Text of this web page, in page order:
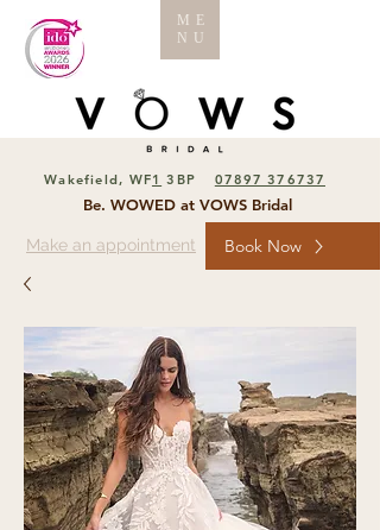
ME
NU
07897 376737
Be. WOWED at VOWS Bridal
Wakefield, WF1 3BP
Make an appointment Book Now